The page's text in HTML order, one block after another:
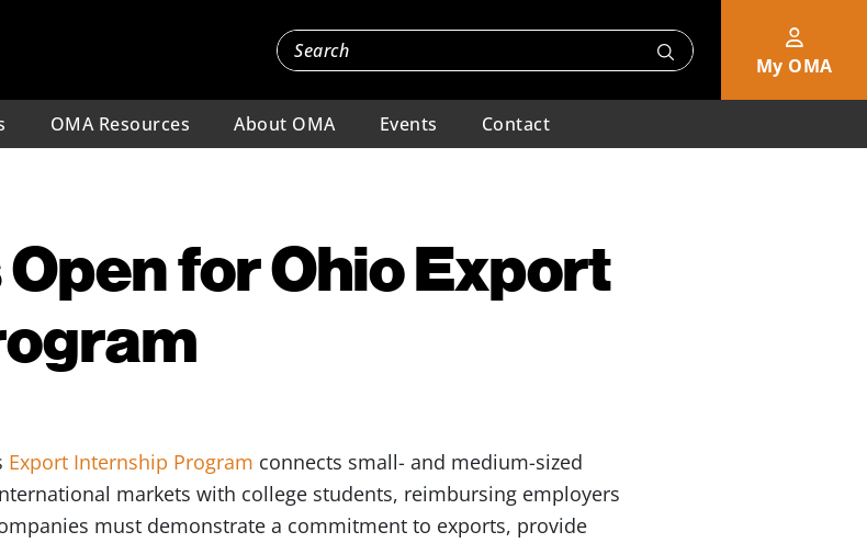
My OMA
OMA Resources About OMA Events Contact
for Ohio Export
Export Internship Program connects small- and medium-sized
markets with college students, reimbursing employers
must demonstrate a commitment to exports, provide